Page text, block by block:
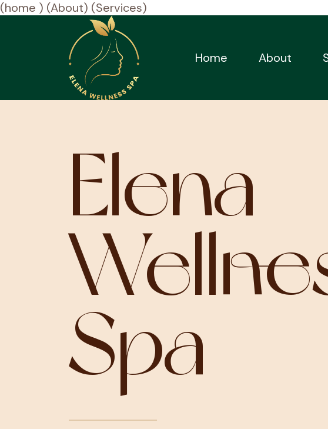
(home ) (About) (Services)
Home About
Elena
Spa